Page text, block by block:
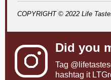
COPYRIGHT © 2022 Life
Did you
Tag
hashtag it